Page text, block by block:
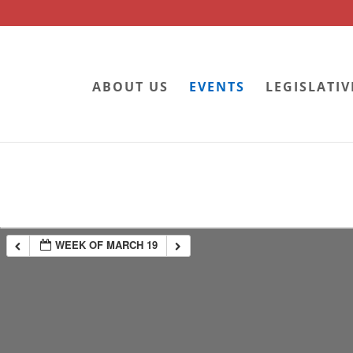
ABOUT US EVENTS
WEEK OF MARCH 19